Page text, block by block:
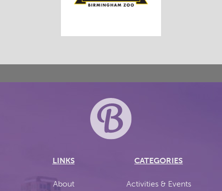
LINKS
About
CATEGORIES
Activities & Events